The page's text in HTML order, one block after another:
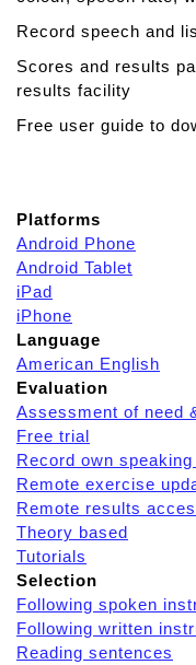
Record speech and
Scores and results
results facility
Free user guide to
Platforms
Android Phone
Android Tablet
iPad
iPhone
Language
American English
Evaluation
Assessment of need
Free trial
Record own
Remote exercise
Remote results
Theory based
Tutorials
Selection
Following spoken
Following written
Reading sentences